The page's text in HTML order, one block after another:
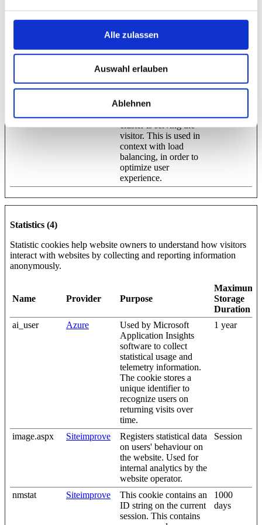
Alle zulassen
Auswahl erlauben
Ablehnen
Preferences (1)
Preference cookies enable a website to remember information that
preferred language or the region that you are in.
Name Provider Purpose
Storage
lidc
LinkedIn
Registers which server-
cluster is serving the
visitor. This is used in
context with load
balancing, in order to
optimize user
experience.
1 day
Statistics (4)
Statistic cookies help website owners to understand how visitors
interact with websites by collecting and reporting information
anonymously.
Name Provider Purpose
Maximum
Storage
Duration
ai_user
Azure
Used by Microsoft
Application Insights
software to collect
statistical usage and
telemetry information.
The cookie stores a
unique identifier to
recognize users on
returning visits over
time.
1 year
image.aspx Siteimprove
Registers statistical data
on users' behaviour on
the website. Used for
internal analytics by the
website operator.
Session
nmstat Siteimprove
This cookie contains an
ID string on the current
session. This contains
1000
days